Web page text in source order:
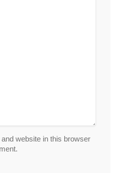
website in this browser